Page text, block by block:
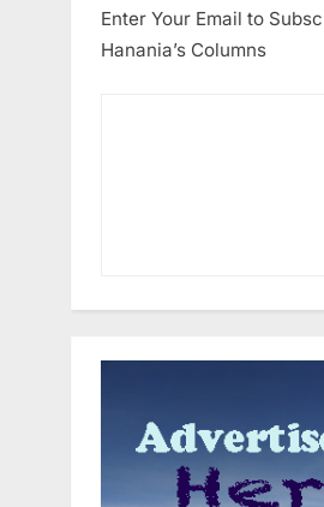
Enter Your Email to
Hanania’s Columns